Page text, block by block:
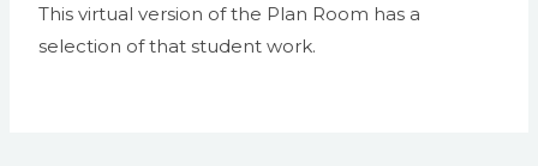
This virtual version of the Plan Room has a
selection of that student work.